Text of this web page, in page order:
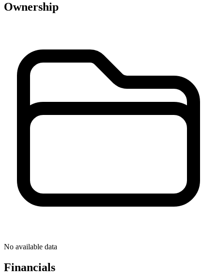
Ownership
No available data
Financials